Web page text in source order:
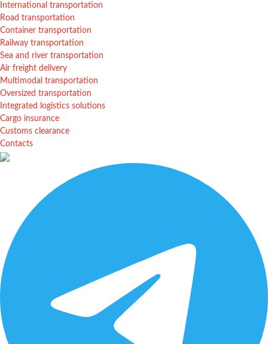
International transportation
Road transportation
Container transportation
Railway transportation
Sea and river transportation
Air freight delivery
Multimodal transportation
Oversized transportation
Integrated logistics solutions
Cargo insurance
Customs clearance
Contacts